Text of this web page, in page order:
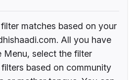
matches based on your
All you have
select the filter
based on community